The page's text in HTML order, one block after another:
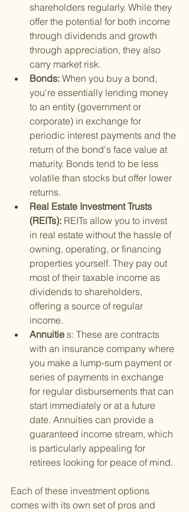
shareholders regularly. While they
offer the potential for both income
through dividends and growth
through appreciation, they also
carry market risk.
Bonds: When you buy a bond,
you're essentially lending money
to an entity (government or
corporate) in exchange for
periodic interest payments and the
return of the bond's face value at
maturity. Bonds tend to be less
volatile than stocks but offer lower
returns.
Real Estate Investment Trusts
(REITs): REITs allow you to invest
in real estate without the hassle of
owning, operating, or financing
properties yourself. They pay out
most of their taxable income as
dividends to shareholders,
offering a source of regular
income.
Annuitie s: These are contracts
with an insurance company where
you make a lump-sum payment or
series of payments in exchange
for regular disbursements that can
start immediately or at a future
date. Annuities can provide a
guaranteed income stream, which
is particularly appealing for
retirees looking for peace of mind.
Each of these investment options
comes with its own set of pros and